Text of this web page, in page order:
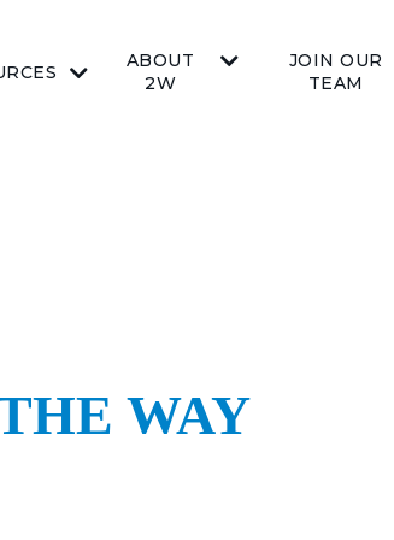
ABOUT
2W
JOIN OUR
TEAM
WAY